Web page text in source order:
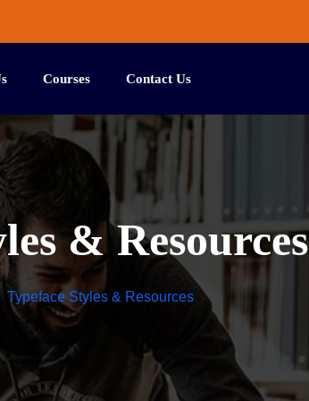
Courses Contact Us
& Resources
Typeface Styles & Resources